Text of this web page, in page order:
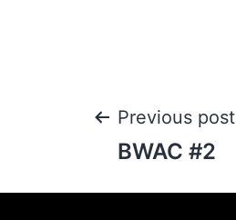
Previous post
BWAC #2